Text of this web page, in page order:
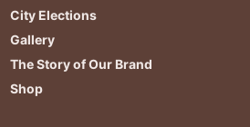
City Elections
Gallery
The Story of Our Brand
Shop